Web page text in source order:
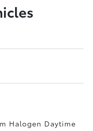
Halogen Daytime